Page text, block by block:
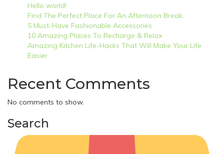
Hello world!
Find The Perfect Place For An Afternoon Break
5 Must-Have Fashionable Accessories
10 Amazing Places To Recharge & Relax
Amazing Kitchen Life-Hacks That Will Make Your Life
Easier
Recent Comments
No comments to show.
Search